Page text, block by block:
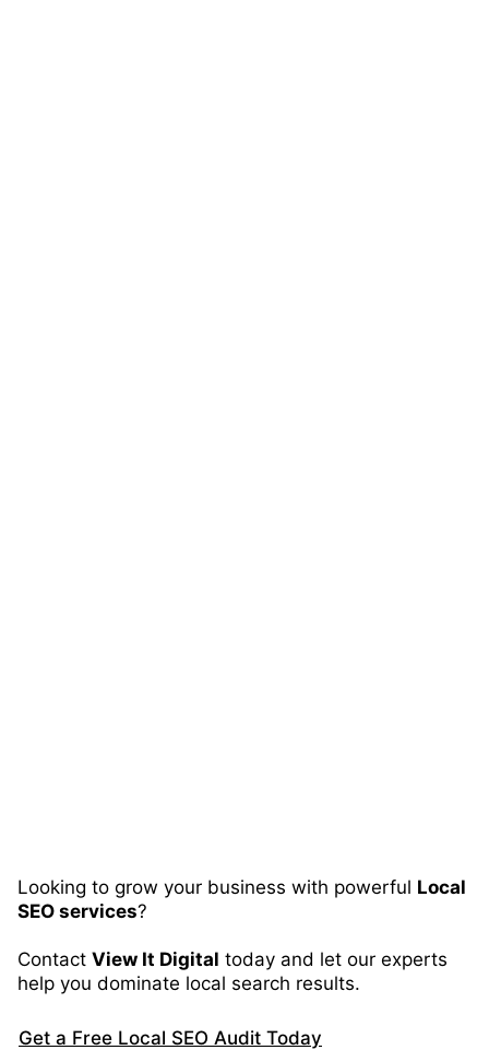
Looking to grow your business with powerful Local
SEO services?
Contact View It Digital today and let our experts
help you dominate local search results.
Get a Free Local SEO Audit Today